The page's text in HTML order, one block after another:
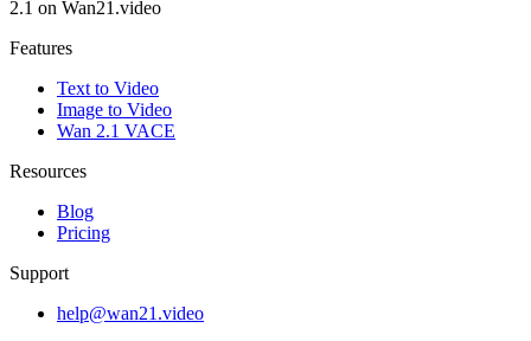
2.1 on Wan21.video
Features
Text to Video
Image to Video
Wan 2.1 VACE
Resources
Blog
Pricing
Support
help@wan21.video